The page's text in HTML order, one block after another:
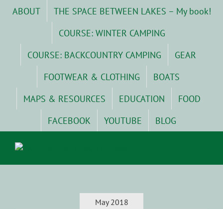
ABOUT
THE SPACE BETWEEN LAKES – My book!
COURSE: WINTER CAMPING
COURSE: BACKCOUNTRY CAMPING
GEAR
FOOTWEAR & CLOTHING
BOATS
MAPS & RESOURCES
EDUCATION
FOOD
FACEBOOK
YOUTUBE BLOG
May 2018